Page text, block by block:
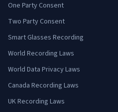
One Party Consent
Two Party Consent
Smart Glasses Recording
World Recording Laws
World Data Privacy Laws
Canada Recording Laws
UK Recording Laws